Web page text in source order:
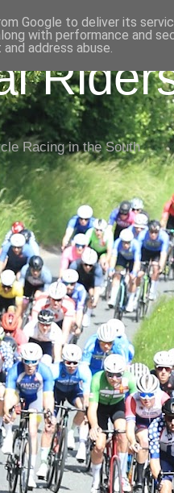
Racing in the South
Google to deliver its
with performance and
address abuse.